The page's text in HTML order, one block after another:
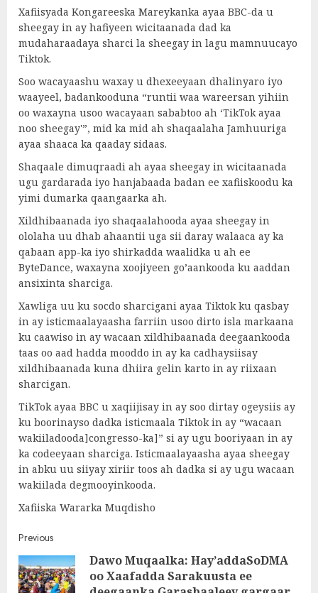
Xafiisyada Kongareeska Mareykanka ayaa BBC-da u
sheegay in ay hafiyeen wicitaanada dad ka
mudaharaadaya sharci la sheegay in lagu mamnuucayo
Tiktok.
Soo wacayaashu waxay u dhexeeyaan dhalinyaro iyo
waayeel, badankooduna “runtii waa wareersan yihiin
oo waxayna usoo wacayaan sababtoo ah ‘TikTok ayaa
noo sheegay'”, mid ka mid ah shaqaalaha Jamhuuriga
ayaa shaaca ka qaaday sidaas.
Shaqaale dimuqraadi ah ayaa sheegay in wicitaanada
ugu gardarada iyo hanjabaada badan ee xafiiskoodu ka
yimi dumarka qaangaarka ah.
Xildhibaanada iyo shaqaalahooda ayaa sheegay in
ololaha uu dhab ahaantii uga sii daray walaaca ay ka
qabaan app-ka iyo shirkadda waalidka u ah ee
ByteDance, waxayna xoojiyeen go’aankooda ku aaddan
ansixinta sharciga.
Xawliga uu ku socdo sharcigani ayaa Tiktok ku qasbay
in ay isticmaalayaasha farriin usoo dirto isla markaana
ku caawiso in ay wacaan xildhibaanada deegaankooda
taas oo aad hadda mooddo in ay ka cadhaysiisay
xildhibaanada kuna dhiira gelin karto in ay riixaan
sharcigan.
TikTok ayaa BBC u xaqiijisay in ay soo dirtay ogeysiis ay
ku boorinayso dadka isticmaala Tiktok in ay “wacaan
wakiiladooda]congresso-ka]” si ay ugu booriyaan in ay
ka codeeyaan sharciga. Isticmaalayaasha ayaa sheegay
in abku uu siiyay xiriir toos ah dadka si ay ugu wacaan
wakiilada degmooyinkooda.
Xafiiska Wararka Muqdisho
Post
navigation
Previous
Dawo Muqaalka: Hay’addaSoDMA
oo Xaafadda Sarakuusta ee